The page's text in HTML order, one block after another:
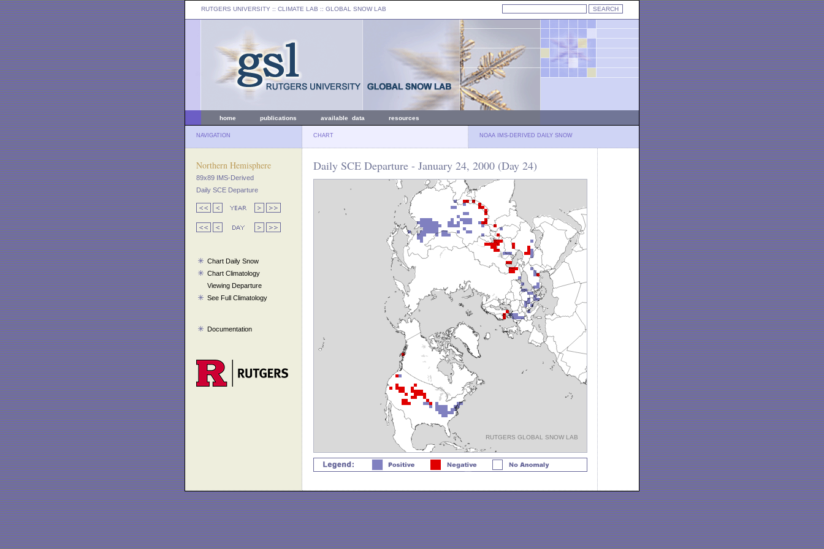
RUTGERS UNIVERSITY :: CLIMATE LAB :: GLOBAL SNOW LAB
home publications available data resources
NAVIGATION CHART NOAA IMS-DERIVED DAILY SNOW
Northern Hemisphere
89x89 IMS-Derived
Daily SCE Departure
Chart Daily Snow
Chart Climatology
Viewing Departure
See Full Climatology
Documentation
Daily SCE Departure - January 24, 2000 (Day 24)